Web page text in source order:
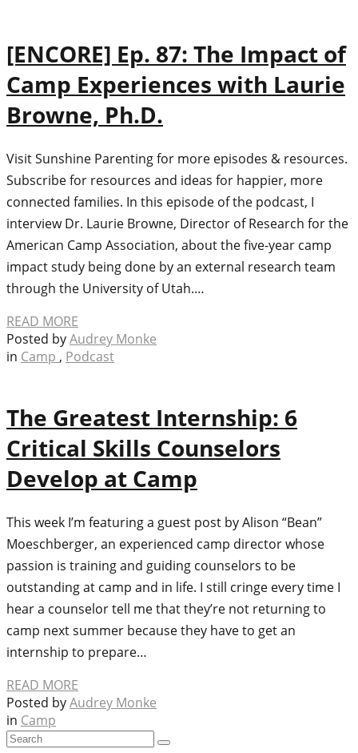
[ENCORE] Ep. 87: The Impact of
Camp Experiences with Laurie
Browne, Ph.D.
Visit Sunshine Parenting for more episodes & resources.
Subscribe for resources and ideas for happier, more
connected families. In this episode of the podcast, I
interview Dr. Laurie Browne, Director of Research for the
American Camp Association, about the five-year camp
impact study being done by an external research team
through the University of Utah.…
READ MORE
Posted byAudrey Monke
in Camp , Podcast
The Greatest Internship: 6
Critical Skills Counselors
Develop at Camp
This week I’m featuring a guest post by Alison “Bean”
Moeschberger, an experienced camp director whose
passion is training and guiding counselors to be
outstanding at camp and in life. I still cringe every time I
hear a counselor tell me that they’re not returning to
camp next summer because they have to get an
internship to prepare…
READ MORE
Posted byAudrey Monke
in Camp